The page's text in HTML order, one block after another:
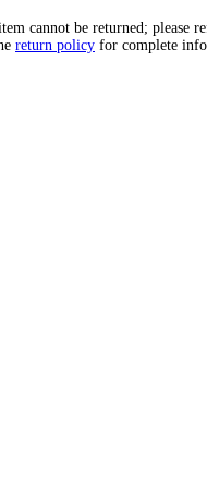
cannot be returned; please
return policy for complete